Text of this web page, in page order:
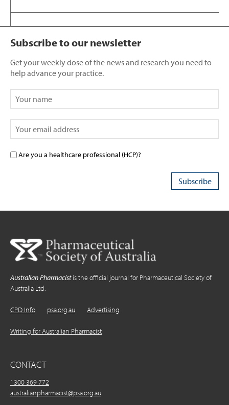
Subscribe to our newsletter
Get your weekly dose of the news and research you need to
help advance your practice.
Are you a healthcare professional (HCP)?
Australian Pharmacistis the official journal for Pharmaceutical Society of
Australia Ltd.
CPD Info psa.org.au Advertising
Writing for Australian Pharmacist
CONTACT
1300 369 772
australianpharmacist@psa.org.au